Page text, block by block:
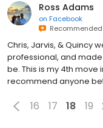
Ross Adams
on Facebook
Recommended
Chris, Jarvis, & Quincy
professional, and
be. This is my 4th move
recommend anyone
16 17 18 19